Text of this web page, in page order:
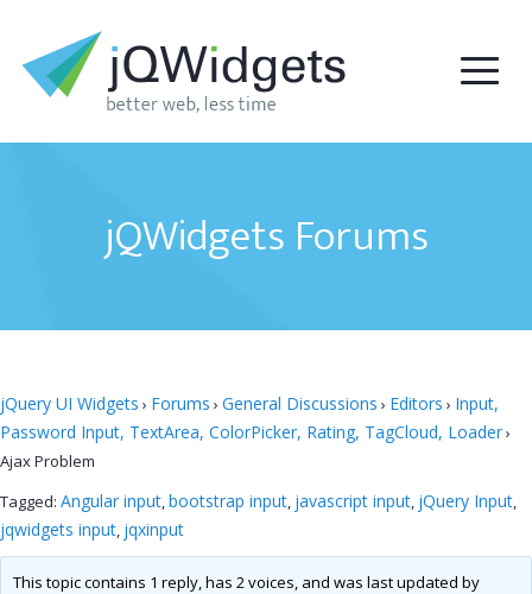
jQWidgets Forums
jQuery UI Widgets › Forums › General Discussions › Editors › Input,
Password Input, TextArea, ColorPicker, Rating, TagCloud, Loader›
Ajax Problem
Tagged: Angular input,bootstrap input, javascript input, jQuery Input,
jqwidgets input, jqxinput
This topic contains 1 reply, has 2 voices, and was last updated by